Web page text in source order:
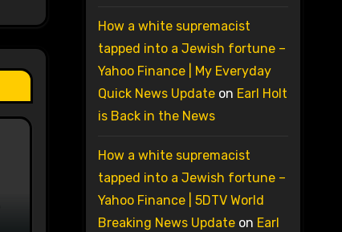
How a white supremacist
tapped into a Jewish fortune –
Yahoo Finance | My Everyday
Quick News Updateon Earl Holt
is Back in the News
How a white supremacist
tapped into a Jewish fortune –
Yahoo Finance | 5DTV World
Breaking News Updateon Earl